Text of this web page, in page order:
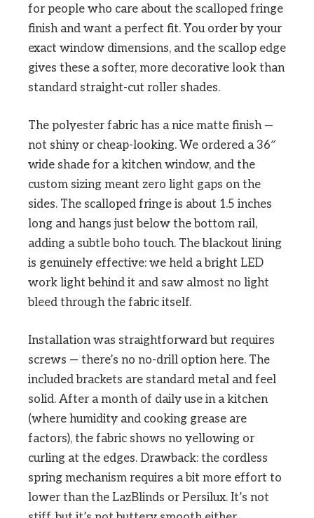
for people who care about the scalloped fringe
finish and want a perfect fit. You order by your
exact window dimensions, and the scallop edge
gives these a softer, more decorative look than
standard straight-cut roller shades.
The polyester fabric has a nice matte finish —
not shiny or cheap-looking. We ordered a 36″
wide shade for a kitchen window, and the
custom sizing meant zero light gaps on the
sides. The scalloped fringe is about 1.5 inches
long and hangs just below the bottom rail,
adding a subtle boho touch. The blackout lining
is genuinely effective: we held a bright LED
work light behind it and saw almost no light
bleed through the fabric itself.
Installation was straightforward but requires
screws — there’s no no-drill option here. The
included brackets are standard metal and feel
solid. After a month of daily use in a kitchen
(where humidity and cooking grease are
factors), the fabric shows no yellowing or
curling at the edges. Drawback: the cordless
spring mechanism requires a bit more effort to
lower than the LazBlinds or Persilux. It’s not